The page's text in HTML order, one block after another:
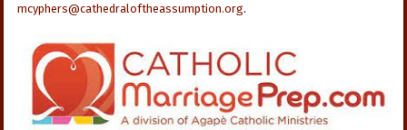
mcyphers@cathedraloftheassumption.org.